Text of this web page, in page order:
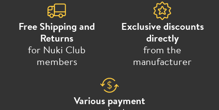
Free Shipping and
Returns
for Nuki Club
members
Exclusive discounts
directly
from the
manufacturer
Various payment